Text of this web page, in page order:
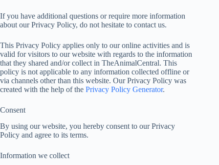
If you have additional questions or require more information
about our Privacy Policy, do not hesitate to contact us.
This Privacy Policy applies only to our online activities and is
valid for visitors to our website with regards to the information
that they shared and/or collect in TheAnimalCentral. This
policy is not applicable to any information collected offline or
via channels other than this website. Our Privacy Policy was
created with the help of the Privacy Policy Generator.
Consent
By using our website, you hereby consent to our Privacy
Policy and agree to its terms.
Information we collect